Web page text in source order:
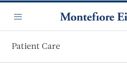
Menu
Patient Care